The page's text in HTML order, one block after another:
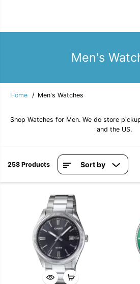
Men's
Home Men's Watches
Shop Watches for Men. We do store
and the US.
258 Products Sort by